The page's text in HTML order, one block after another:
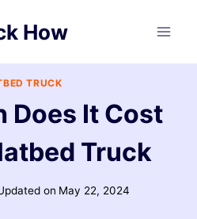
How
TRUCK
Does It Cost
Truck
on May 22, 2024